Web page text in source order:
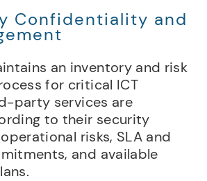
Confidentiality and
an inventory and risk
for critical ICT
party services are
to their security
risks, SLA and
and available